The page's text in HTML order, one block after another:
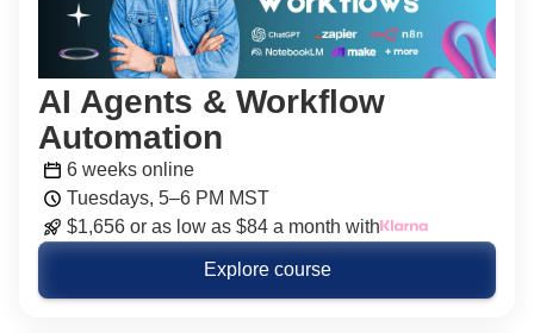
AI Agents & Workflow
Automation
6 weeks online
Tuesdays, 5–6 PM MST
$1,656 or as low as $84 a month with
Explore course